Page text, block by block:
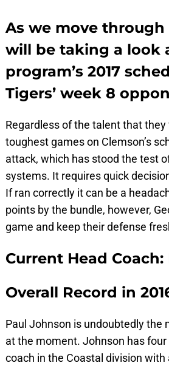
As we move
will be taking a look
program’s 2017
Tigers’ week 8
Regardless of the talent that
toughest games on Clemson’s
attack, which has stood the test
systems. It requires quick
If ran correctly it can be a
points by the bundle, however,
game and keep their defense
Current Head
Overall Record in
Paul Johnson is undoubtedly the
at the moment. Johnson has
coach in the Coastal division with